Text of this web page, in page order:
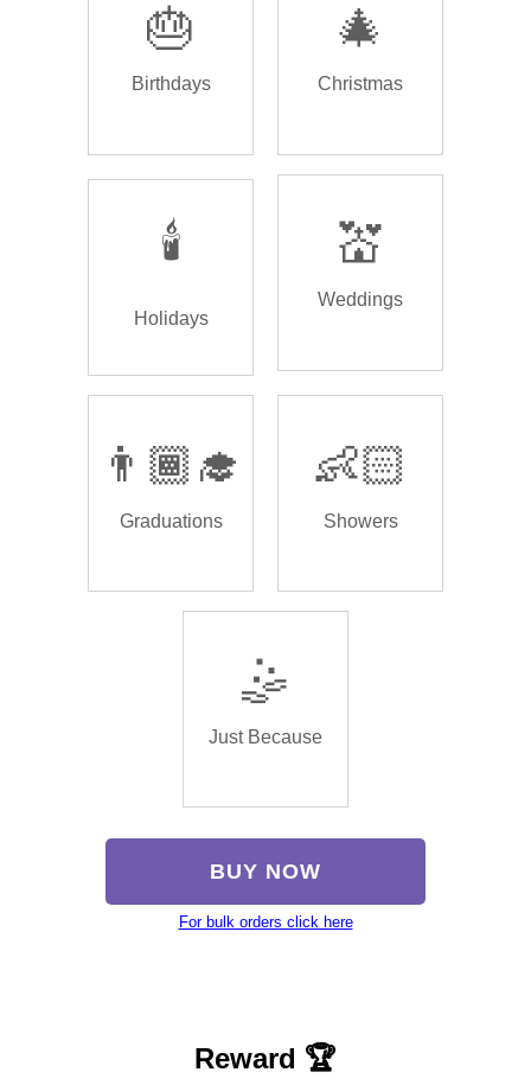
🎂
Birthdays
🎄
Christmas
🕯️
Holidays
💒
Weddings
👨🏾‍🎓
Graduations
👶🏻
Showers
🤹
Just Because
BUY NOW
For bulk orders click here
Reward 🏆